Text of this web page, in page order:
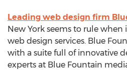
Leading web design firm
New York seems to rule
web design services. Blue
with a suite full of innovative
experts at Blue Fountain